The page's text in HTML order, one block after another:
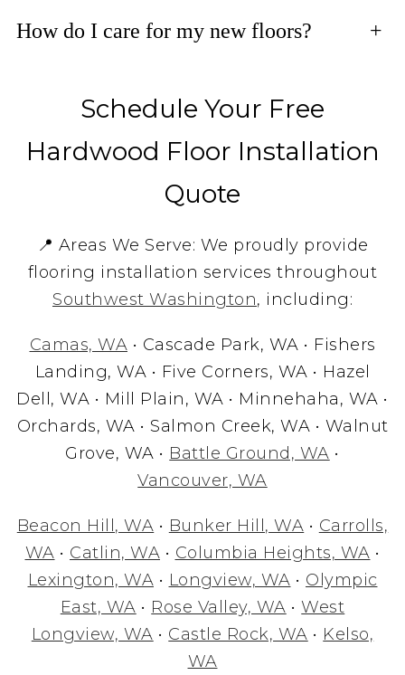
How do I care for my new floors? +
Schedule Your Free
Hardwood Floor Installation
Quote
📍 Areas We Serve: We proudly provide
flooring installation services throughout
Southwest Washington, including:
Camas, WA • Cascade Park, WA • Fishers
Landing, WA • Five Corners, WA • Hazel
Dell, WA • Mill Plain, WA • Minnehaha, WA •
Orchards, WA • Salmon Creek, WA • Walnut
Grove, WA • Battle Ground, WA •
Vancouver, WA
Beacon Hill, WA • Bunker Hill, WA • Carrolls,
WA • Catlin, WA • Columbia Heights, WA •
Lexington, WA • Longview, WA • Olympic
East, WA • Rose Valley, WA •West
Longview, WA • Castle Rock, WA • Kelso,
WA